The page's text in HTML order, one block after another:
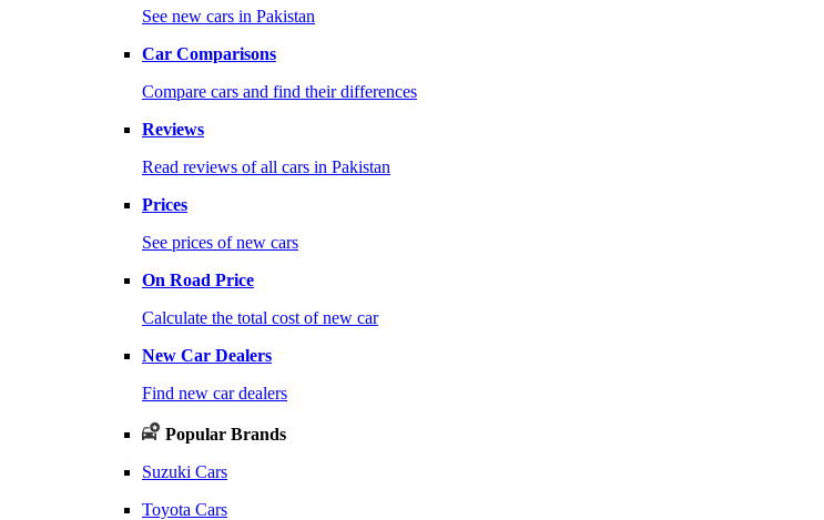
See new cars in Pakistan
Car Comparisons
Compare cars and find their differences
Reviews
Read reviews of all cars in Pakistan
Prices
See prices of new cars
On Road Price
Calculate the total cost of new car
New Car Dealers
Find new car dealers
Popular Brands
Suzuki Cars
Toyota Cars